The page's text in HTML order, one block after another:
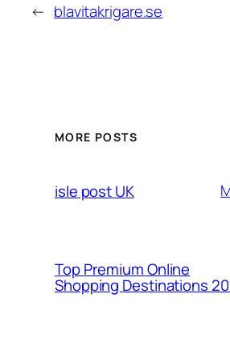
← blavitakrigare.se
MORE POSTS
isle post UK
Top Premium Online
Shopping Destinations